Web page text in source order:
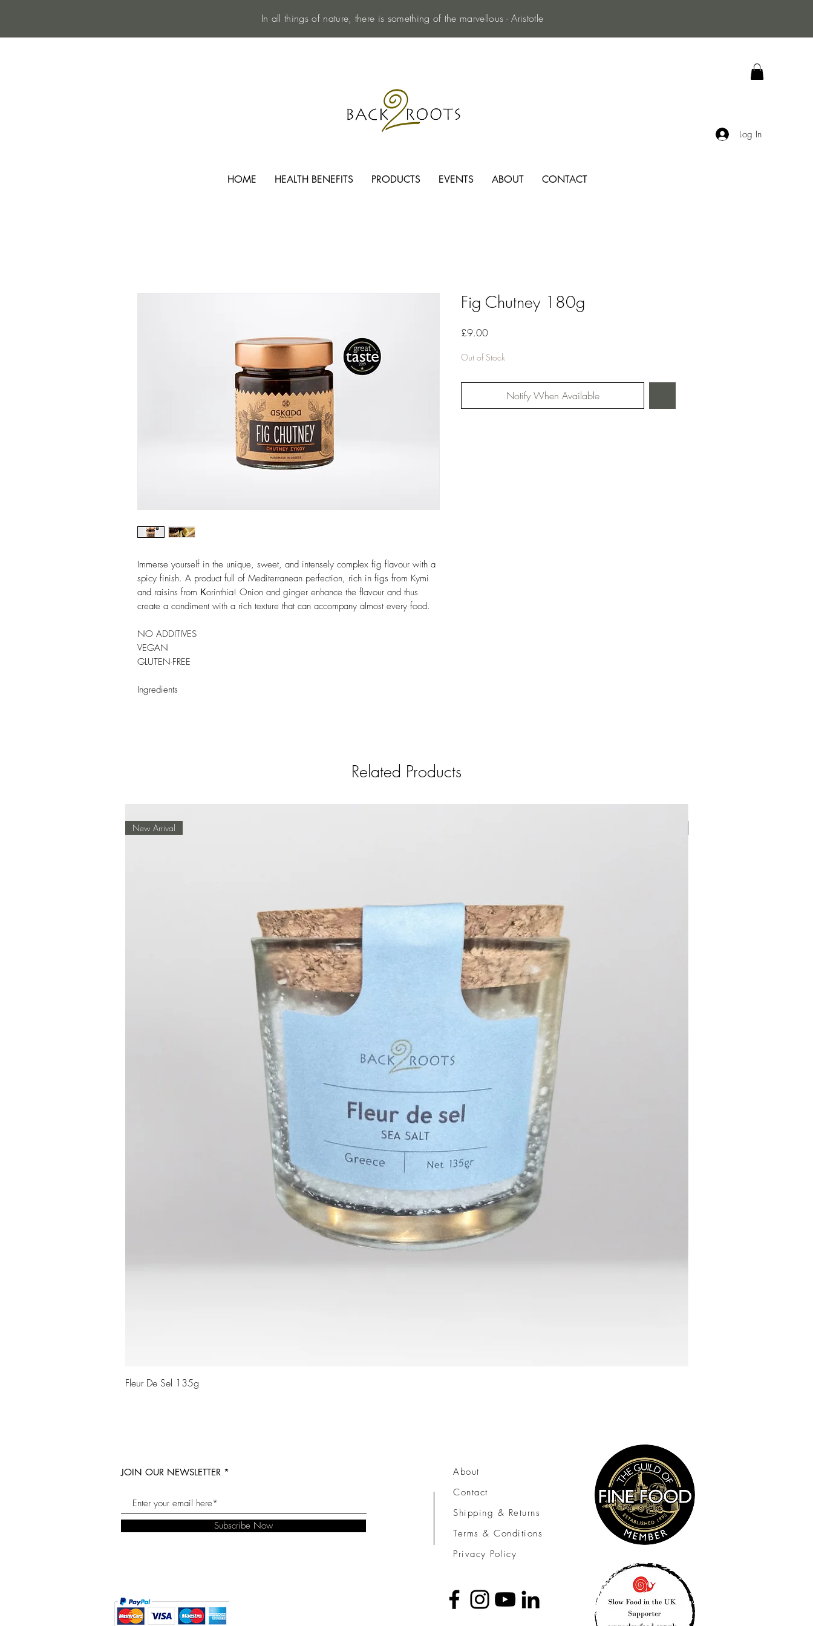
In all things of nature, there is something of the marvellous - Aristotle
Log In
HOME HEALTH BENEFITS PRODUCTS EVENTS ABOUT CONTACT
Immerse yourself in the unique, sweet, and intensely complex fig flavour with a
spicy finish. A product full of Mediterranean perfection, rich in figs from Kymi
and raisins from Κorinthia! Onion and ginger enhance the flavour and thus
create a condiment with a rich texture that can accompany almost every food.
NO ADDITIVES
VEGAN
GLUTEN-FREE
Ingredients
Fig Chutney 180g
£9.00Price
Out of Stock
Notify When Available
Related Products
New Arrival
Fleur De Sel 135g Smoked Sea Salt 135g
JOIN OUR NEWSLETTER
Subscribe Now
About
Contact
Shipping & Returns
Terms & Conditions
Privacy Policy